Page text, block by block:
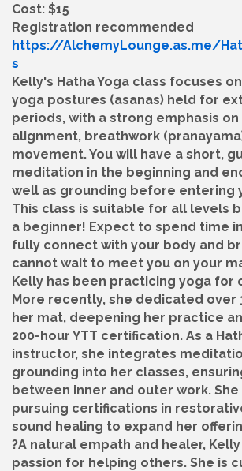
Cost: $15
Registration recommended
https://AlchemyLounge.as.me/
s
Kelly's Hatha Yoga class focuses
yoga postures (asanas) held for
periods, with a strong emphasis
alignment, breathwork
movement. You will have a short,
meditation in the beginning and
well as grounding before entering
This class is suitable for all levels
a beginner! Expect to spend time
fully connect with your body and
cannot wait to meet you on your
Kelly has been practicing yoga for
More recently, she dedicated over
her mat, deepening her practice
200-hour YTT certification. As a
instructor, she integrates
grounding into her classes,
between inner and outer work.
pursuing certifications in
sound healing to expand her
?A natural empath and healer,
passion for helping others. She is